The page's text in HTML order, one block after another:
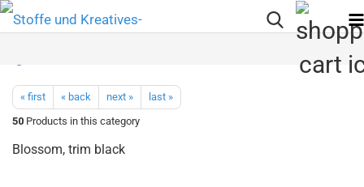
« first « back next »
last »
50 Products in this category
Blossom, trim black